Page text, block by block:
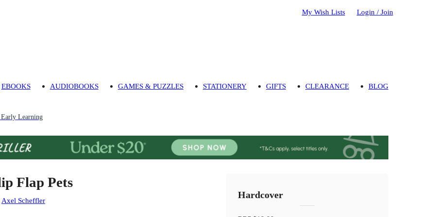
My Wish Lists Login / Join
EBOOKS AUDIOBOOKS GAMES & PUZZLES STATIONERY GIFTS CLEARANCE BLOG
Learning
Flap Pets
Axel Scheffler
Hardcover